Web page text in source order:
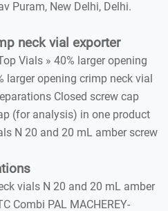
Puram, New Delhi, Delhi.
neck vial exporter
Vials » 40% larger opening
larger opening crimp neck vial
Closed screw cap
(for analysis) in one product
N 20 and 20 mL amber screw
vials N 20 and 20 mL amber
Combi PAL MACHEREY-